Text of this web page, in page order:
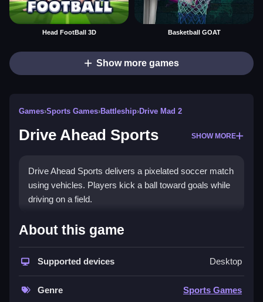
Head FootBall 3D Basketball GOAT
Show more games
Games›Sports Games›Battleship›Drive Mad 2
Drive Ahead Sports SHOW MORE
Drive Ahead Sports delivers a pixelated soccer match
using vehicles. Players kick a ball toward goals while
driving on a field.
How To Play Drive Ahead
Use on-screen controls to maneuver your vehicle,
About this game
Supported devices Desktop
Genre Sports Games